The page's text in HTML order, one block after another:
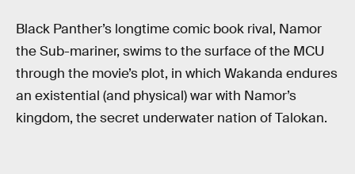
Black Panther’s longtime comic book rival, Namor
the Sub-mariner, swims to the surface of the MCU
through the movie’s plot, in which Wakanda endures
an existential (and physical) war with Namor’s
kingdom, the secret underwater nation of Talokan.